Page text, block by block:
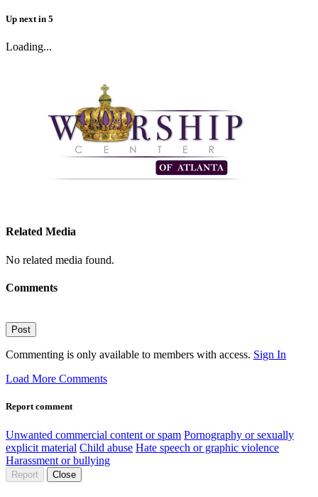
Up next in 5
Loading...
Related Media
No related media found.
Comments
Post
Commenting is only available to members with access. Sign In
Load More Comments
Report comment
Unwanted commercial content or spam Pornography or sexually
explicit material Child abuse Hate speech or graphic violence
Harassment or bullying
Report Close